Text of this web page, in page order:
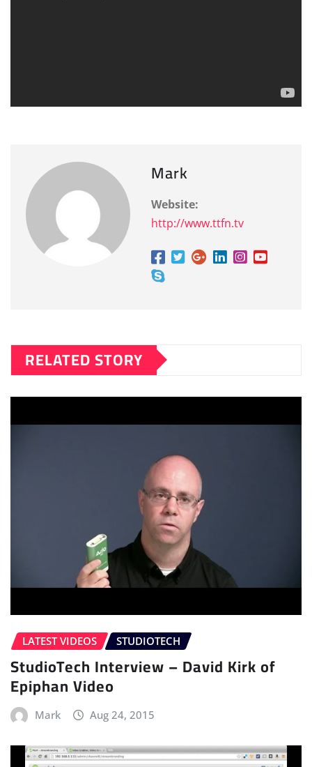
Mark
Website:
http://www.ttfn.tv
RELATED STORY
LATEST VIDEOS STUDIOTECH
StudioTech Interview – David Kirk of
Epiphan Video
Mark Aug 24, 2015